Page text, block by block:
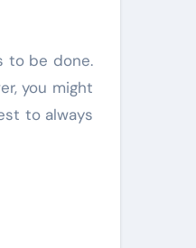
you might
to always